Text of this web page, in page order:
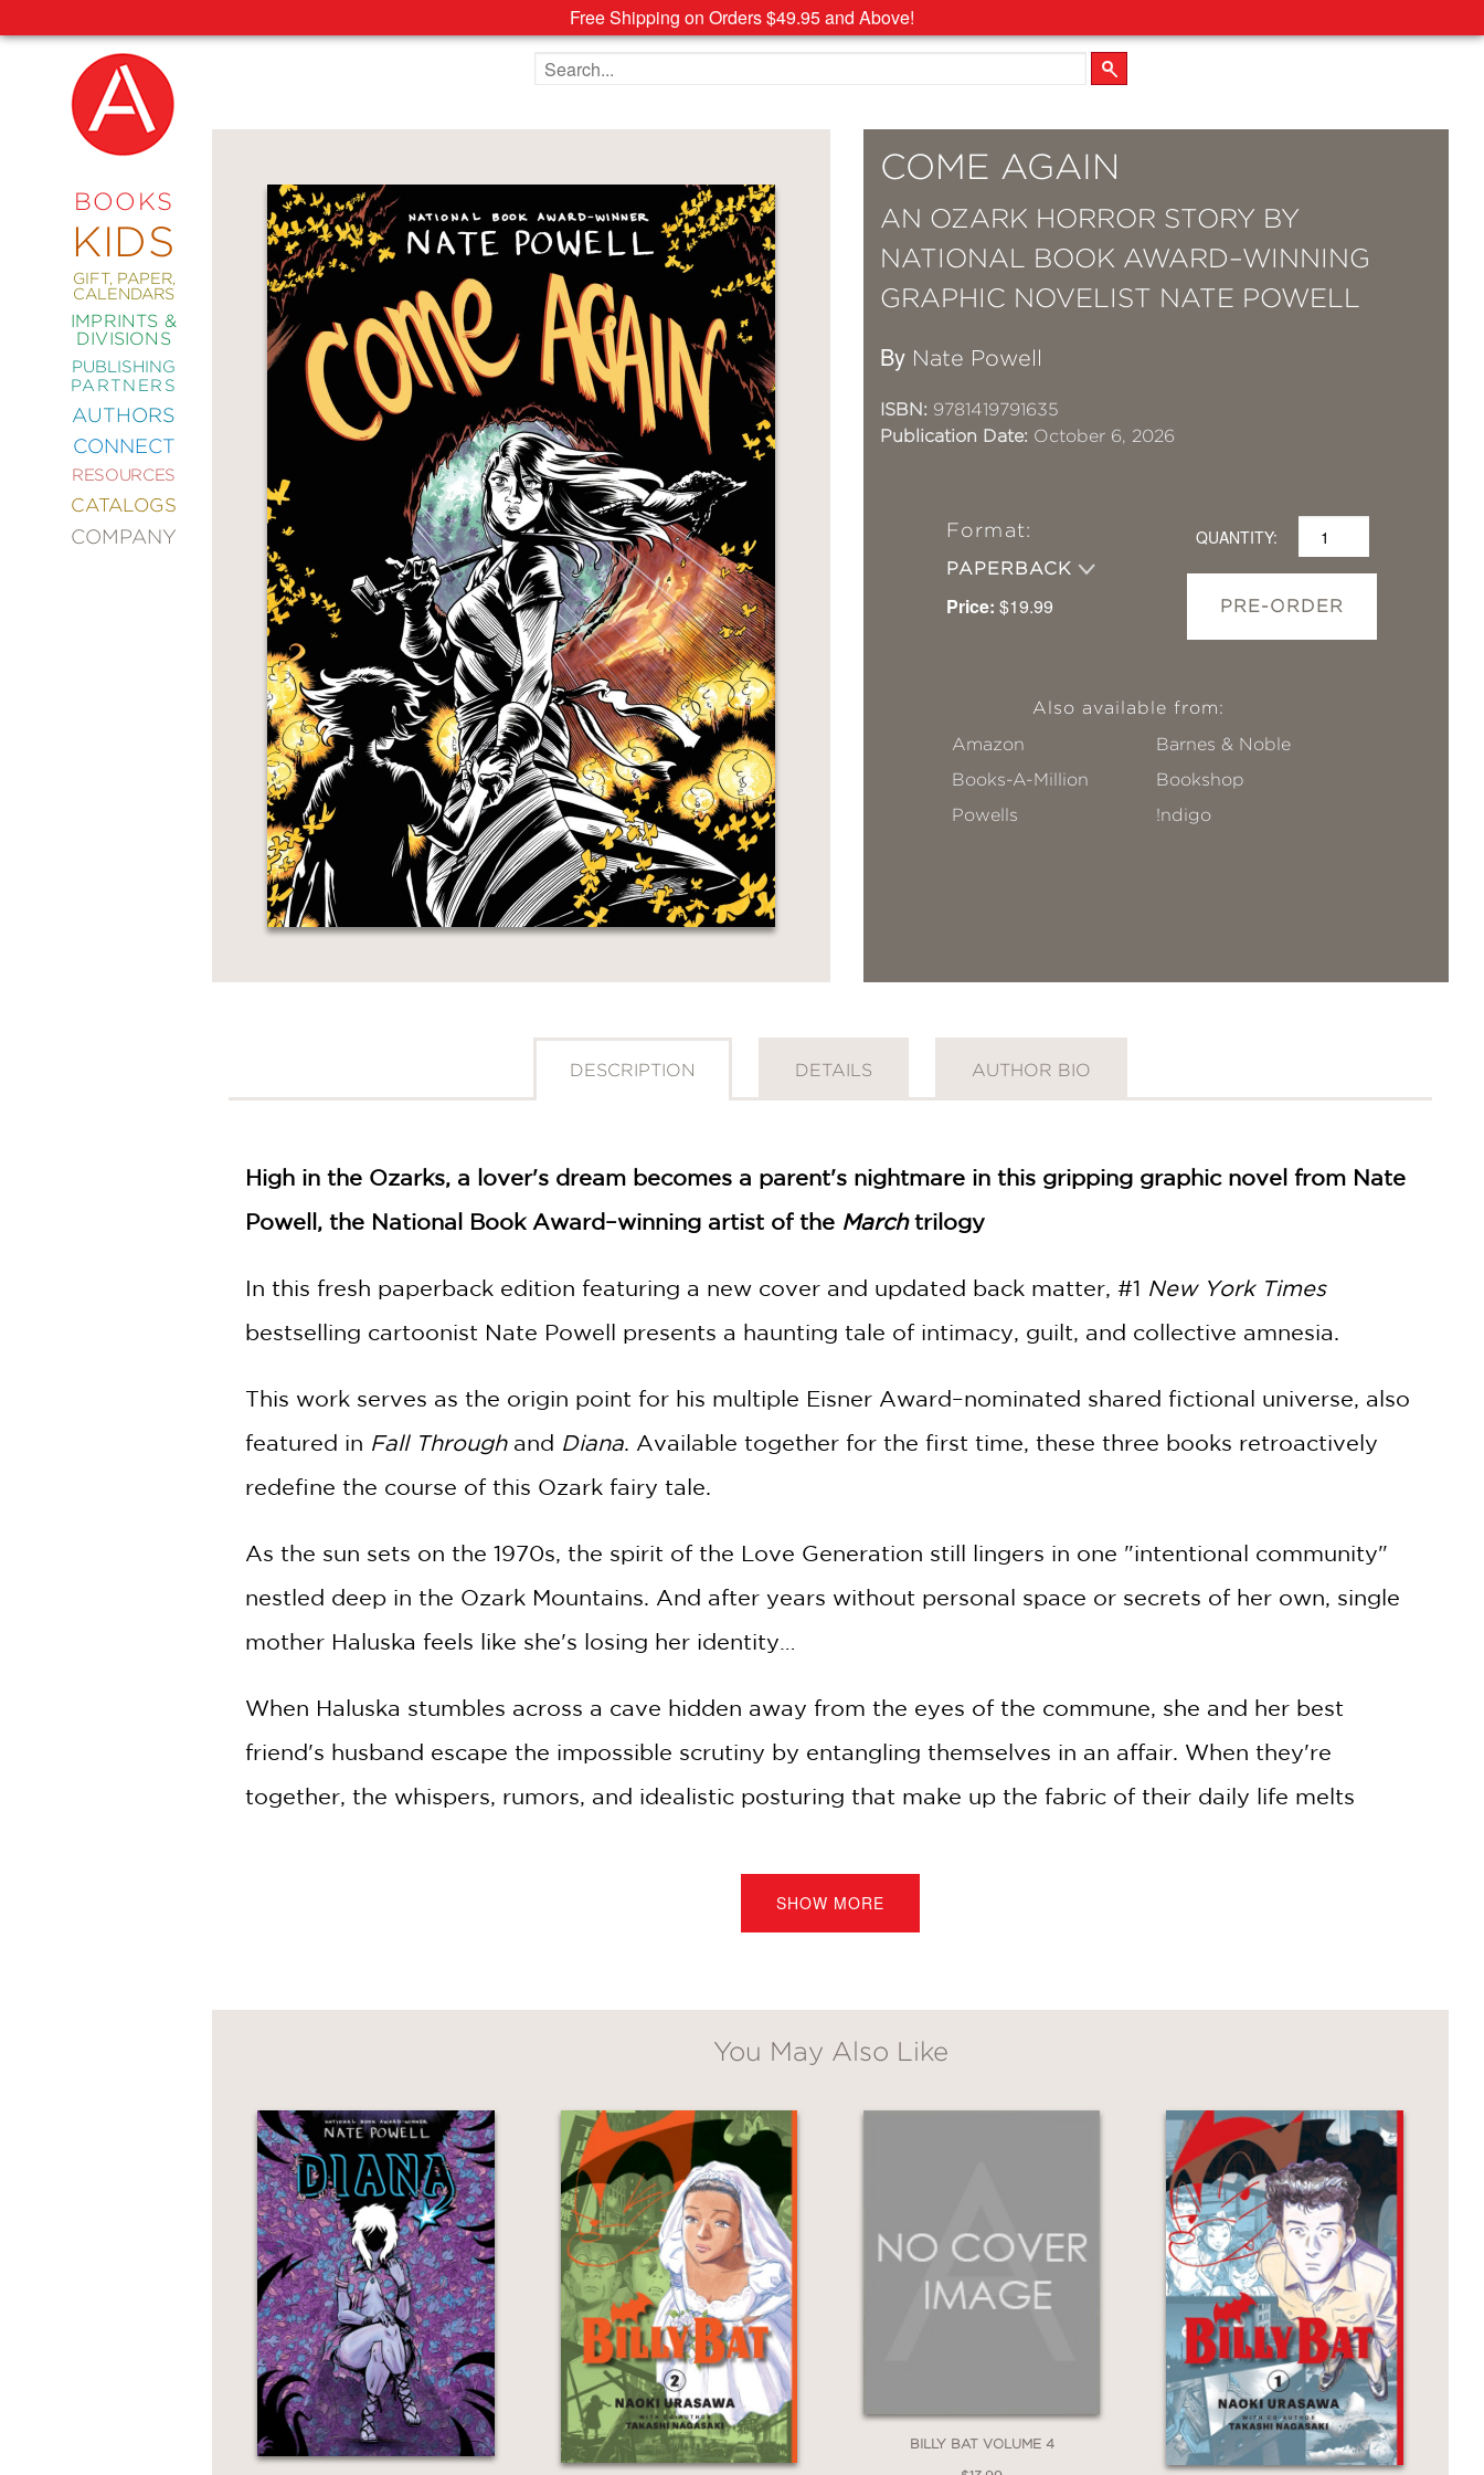
Free Shipping on Orders $49.95 and Above!
BOOKS
KIDS
GIFT, PAPER,
CALENDARS
IMPRINTS &
DIVISIONS
PUBLISHING
PARTNERS
AUTHORS
CONNECT
RESOURCES
CATALOGS
COMPANY
NEW
COMING
SOON
ABRAMS
SIGNATURE
EDITIONS
ART
COMICS
DESIGN
&
DECORATING
ENTERTAINMENT
FASHION
&
STYLE
FICTION
FOOD
&
DRINK
GARDENING
GRAPHIC
NOVELS
KIDS
AND
TEENS
MANGA
POP
CATEGORIES
Search the site
COME AGAIN
AN OZARK HORROR STORY BY
NATIONAL BOOK AWARD–WINNING
GRAPHIC NOVELIST NATE POWELL
By Nate Powell
ISBN: 9781419791635
Publication Date: October 6, 2026
Format:
PAPERBACK
Price: $19.99
QUANTITY:
PRE-ORDER
Also available from:
Amazon
Barnes & Noble
Books-A-Million
Bookshop
Powells
!ndigo
DESCRIPTION DETAILS AUTHOR BIO
High in the Ozarks, a lover's dream becomes a parent's nightmare in this gripping graphic novel from Nate
Powell, the National Book Award–winning artist of the Marchtrilogy
In this fresh paperback edition featuring a new cover and updated back matter, #1 New York Times
bestselling cartoonist Nate Powell presents a haunting tale of intimacy, guilt, and collective amnesia.
This work serves as the origin point for his multiple Eisner Award–nominated shared fictional universe, also
featured in Fall Throughand Diana. Available together for the first time, these three books retroactively
redefine the course of this Ozark fairy tale.
As the sun sets on the 1970s, the spirit of the Love Generation still lingers in one "intentional community"
nestled deep in the Ozark Mountains. And after years without personal space or secrets of her own, single
mother Haluska feels like she's losing her identity…
When Haluska stumbles across a cave hidden away from the eyes of the commune, she and her best
friend's husband escape the impossible scrutiny by entangling themselves in an affair. When they're
together, the whispers, rumors, and idealistic posturing that make up the fabric of their daily life melts
But their convenient love nest hides a much deeper secret, and when their young sons Jacob and Shane
boys from a long-slumbering evil that has been calling to her from the beginning.
SHOW MORE
You May Also Like
BILLY BAT VOLUME 4